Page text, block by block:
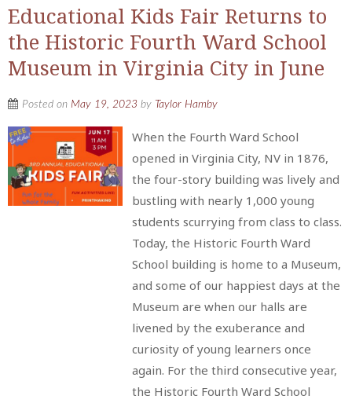
Educational Kids Fair Returns to
the Historic Fourth Ward School
Museum in Virginia City in June
Posted on May 19, 2023 by Taylor Hamby
When the Fourth Ward School
opened in Virginia City, NV in 1876,
the four-story building was lively and
bustling with nearly 1,000 young
students scurrying from class to class.
Today, the Historic Fourth Ward
School building is home to a Museum,
and some of our happiest days at the
Museum are when our halls are
livened by the exuberance and
curiosity of young learners once
again. For the third consecutive year,
the Historic Fourth Ward School